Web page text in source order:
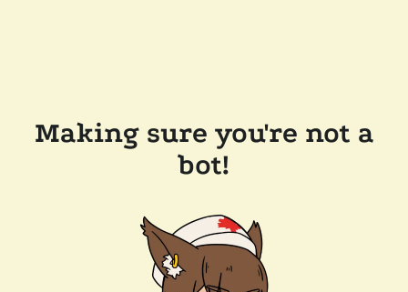
Making sure you're not a
bot!